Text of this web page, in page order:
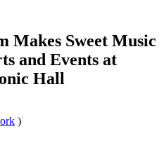
Makes Sweet Music
and Events at
Hall
)